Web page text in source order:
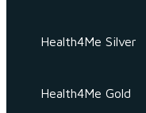
Health4Me Silver
Health4Me Gold